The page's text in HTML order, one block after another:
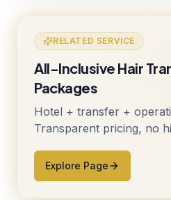
RELATED SERVICE
All-Inclusive Hair
Packages
Hotel + transfer +
Transparent pricing, no
Explore Page